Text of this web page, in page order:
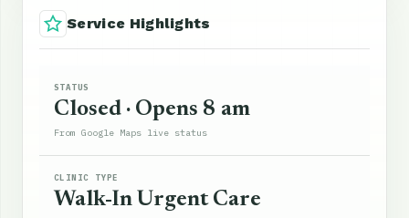
Service Highlights
STATUS
Closed · Opens 8 am
From Google Maps live status
CLINIC TYPE
Walk-In Urgent Care